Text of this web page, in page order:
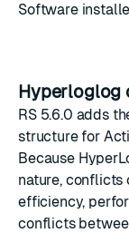
Software
Hyperloglog
RS 5.6.0 adds
structure for
Because
nature, conflicts
efficiency,
conflicts